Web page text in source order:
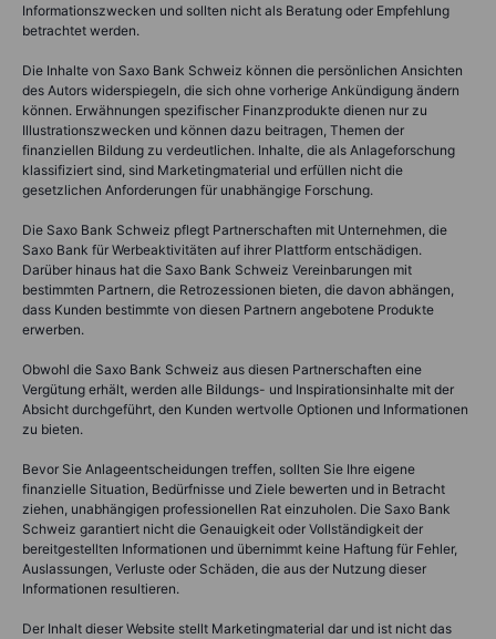
Informationszwecken und sollten nicht als Beratung oder Empfehlung
betrachtet werden.
Die Inhalte von Saxo Bank Schweiz können die persönlichen Ansichten
des Autors widerspiegeln, die sich ohne vorherige Ankündigung ändern
können. Erwähnungen spezifischer Finanzprodukte dienen nur zu
Illustrationszwecken und können dazu beitragen, Themen der
finanziellen Bildung zu verdeutlichen. Inhalte, die als Anlageforschung
klassifiziert sind, sind Marketingmaterial und erfüllen nicht die
gesetzlichen Anforderungen für unabhängige Forschung.
Die Saxo Bank Schweiz pflegt Partnerschaften mit Unternehmen, die
Saxo Bank für Werbeaktivitäten auf ihrer Plattform entschädigen.
Darüber hinaus hat die Saxo Bank Schweiz Vereinbarungen mit
bestimmten Partnern, die Retrozessionen bieten, die davon abhängen,
dass Kunden bestimmte von diesen Partnern angebotene Produkte
erwerben.
Obwohl die Saxo Bank Schweiz aus diesen Partnerschaften eine
Vergütung erhält, werden alle Bildungs- und Inspirationsinhalte mit der
Absicht durchgeführt, den Kunden wertvolle Optionen und Informationen
zu bieten.
Bevor Sie Anlageentscheidungen treffen, sollten Sie Ihre eigene
finanzielle Situation, Bedürfnisse und Ziele bewerten und in Betracht
ziehen, unabhängigen professionellen Rat einzuholen. Die Saxo Bank
Schweiz garantiert nicht die Genauigkeit oder Vollständigkeit der
bereitgestellten Informationen und übernimmt keine Haftung für Fehler,
Auslassungen, Verluste oder Schäden, die aus der Nutzung dieser
Informationen resultieren.
Der Inhalt dieser Website stellt Marketingmaterial dar und ist nicht das